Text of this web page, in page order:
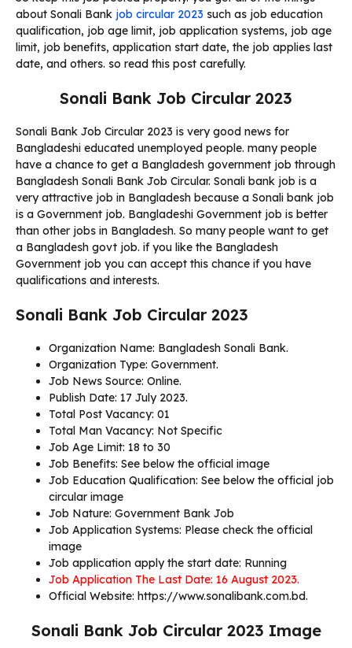
about Sonali Bank job circular 2023 such as job education
qualification, job age limit, job application systems, job age
limit, job benefits, application start date, the job applies last
date, and others. so read this post carefully.
Sonali Bank Job Circular 2023
Sonali Bank Job Circular 2023 is very good news for
Bangladeshi educated unemployed people. many people
have a chance to get a Bangladesh government job through
Bangladesh Sonali Bank Job Circular. Sonali bank job is a
very attractive job in Bangladesh because a Sonali bank job
is a Government job. Bangladeshi Government job is better
than other jobs in Bangladesh. So many people want to get
a Bangladesh govt job. if you like the Bangladesh
Government job you can accept this chance if you have
qualifications and interests.
Sonali Bank Job Circular 2023
Organization Name: Bangladesh Sonali Bank.
Organization Type: Government.
Job News Source: Online.
Publish Date: 17 July 2023.
Total Post Vacancy: 01
Total Man Vacancy: Not Specific
Job Age Limit: 18 to 30
Job Benefits: See below the official image
Job Education Qualification: See below the official job
circular image
Job Nature: Government Bank Job
Job Application Systems: Please check the official
image
Job application apply the start date: Running
Job Application The Last Date: 16 August 2023.
Official Website: https://www.sonalibank.com.bd.
Sonali Bank Job Circular 2023 Image